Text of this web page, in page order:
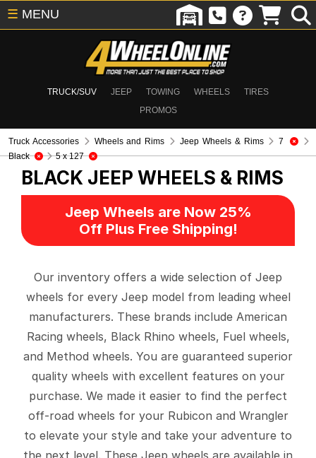
TRUCK/SUV JEEP TOWING WHEELS
TIRES
PROMOS
☰ MENU
Truck Accessories Wheels and Rims Jeep Wheels & Rims
7
Black
5 x 127
BLACK JEEP WHEELS & RIMS
Jeep Wheels are Now 25%
Off Plus Free Shipping!
Our inventory offers a wide selection of Jeep
wheels for every Jeep model from leading wheel
manufacturers. These brands include American
Racing wheels, Black Rhino wheels, Fuel wheels,
and Method wheels. You are guaranteed superior
quality wheels with excellent features on your
purchase. We made it easier to find the perfect
off-road wheels for your Rubicon and Wrangler
to elevate your style and take your adventure to
the next level. These Jeep wheels are available in